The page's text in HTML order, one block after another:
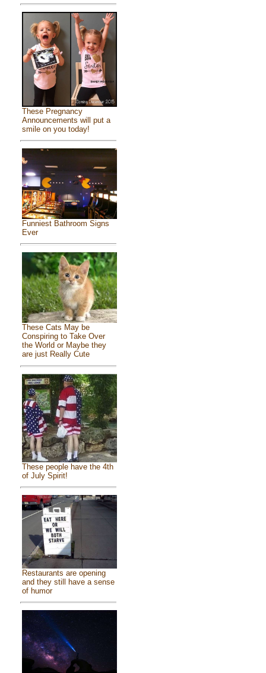
These Pregnancy
Announcements will put a
smile on you today!
Funniest Bathroom Signs
Ever
These Cats May be
Conspiring to Take Over
the World or Maybe they
are just Really Cute
These people have the 4th
of July Spirit!
Restaurants are opening
and they still have a sense
of humor